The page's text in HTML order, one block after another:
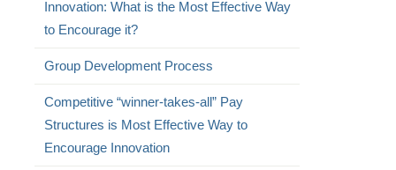
Innovation: What is the Most Effective Way
to Encourage it?
Group Development Process
Competitive “winner-takes-all” Pay
Structures is Most Effective Way to
Encourage Innovation